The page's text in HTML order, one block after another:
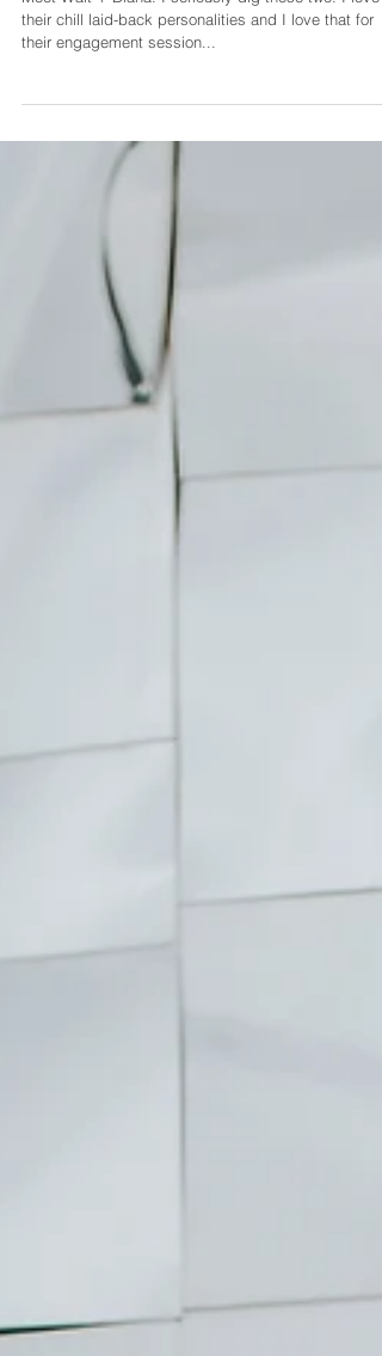
Memphis Wedding
Photographer
Meet Walt + Diana. I seriously dig these two. I love
their engagement session...